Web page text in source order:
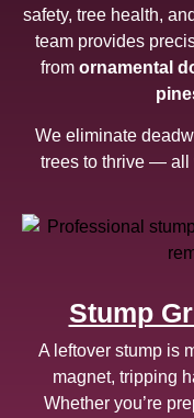
safety, tree health,
team provides
from ornamental
We eliminate
trees to thrive — all
Stump
A leftover stump is
magnet, tripping
Whether you’re